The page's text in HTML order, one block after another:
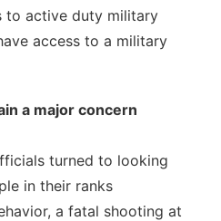
to active duty military
access to a military
a major concern
turned to looking
in their ranks
a fatal shooting at